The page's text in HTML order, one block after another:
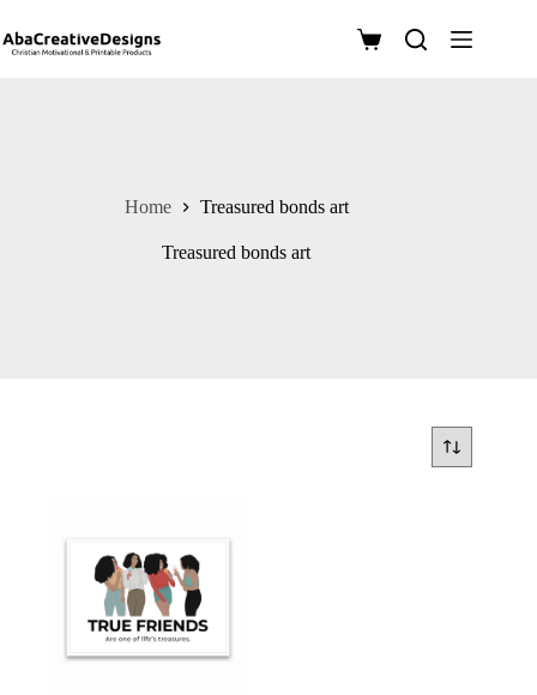
to
content
Shopping
Home Treasured bonds art
Treasured bonds art